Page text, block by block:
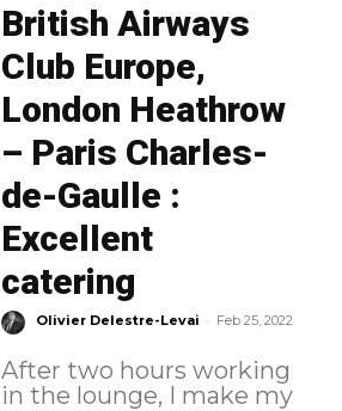
British Airways
Club Europe,
London Heathrow
– Paris Charles-
de-Gaulle :
Excellent
catering
Olivier Delestre-Levai - Feb 25, 2022
After two hours working
in the lounge, I make my